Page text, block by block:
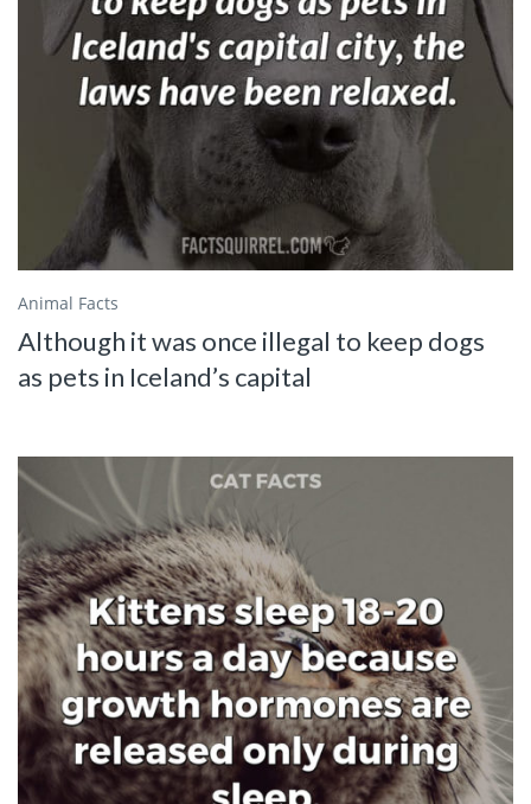
Animal Facts
Although it was once illegal to keep dogs
as pets in Iceland’s capital